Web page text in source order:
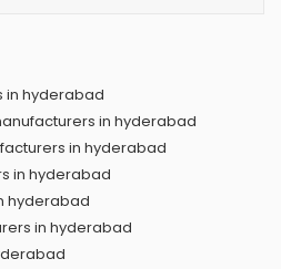
in hyderabad
in hyderabad
in hyderabad
in hyderabad
hyderabad
in hyderabad